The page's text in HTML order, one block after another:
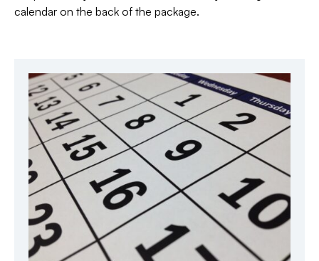
calendar on the back of the package.